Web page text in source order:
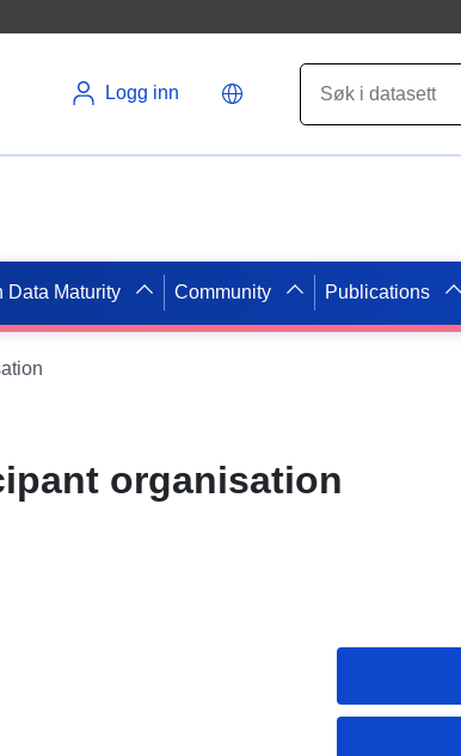
Logg inn
Data Maturity Community Publications
organisation